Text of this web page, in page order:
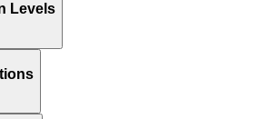
Levels